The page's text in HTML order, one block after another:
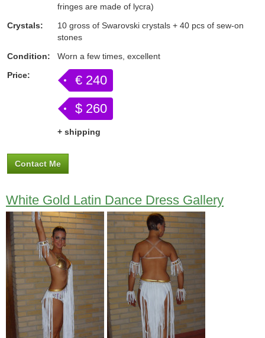
fringes are made of lycra)
Crystals:
10 gross of Swarovski crystals + 40 pcs of sew-on
stones
Condition:
Worn a few times, excellent
Price:
€ 240
$ 260
+ shipping
Contact Me
White Gold Latin Dance Dress Gallery